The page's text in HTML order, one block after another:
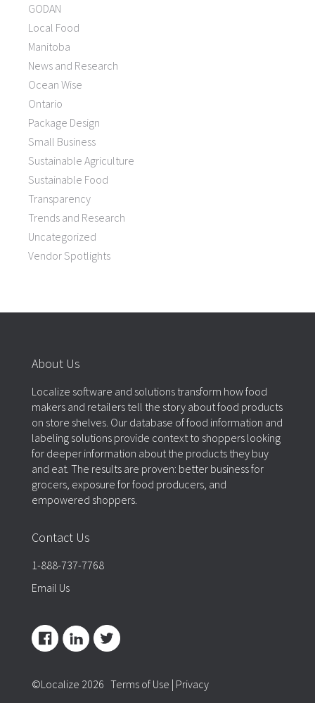
GODAN
Local Food
Manitoba
News and Research
Ocean Wise
Ontario
Package Design
Small Business
Sustainable Agriculture
Sustainable Food
Transparency
Trends and Research
Uncategorized
Vendor Spotlights
About Us
Localize software and solutions transform how food
makers and retailers tell the story about food products
on store shelves. Our database of food information and
labeling solutions provide context to shoppers looking
for deeper information about the products they buy
and eat. The results are proven: better business for
grocers, exposure for food producers, and
empowered shoppers.
Contact Us
1-888-737-7768
Email Us
©Localize 2026 Terms of Use | Privacy